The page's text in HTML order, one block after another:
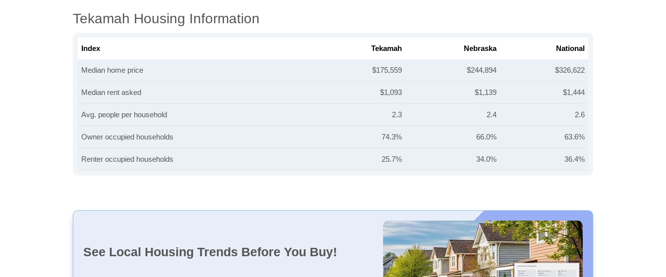
Tekamah Housing Information
Index Tekamah Nebraska National
Median home price $175,559 $244,894 $326,622
Median rent asked $1,093 $1,139 $1,444
Avg. people per household 2.3 2.4 2.6
Owner occupied households 74.3% 66.0% 63.6%
Renter occupied households 25.7% 34.0% 36.4%
See Local Housing Trends Before You Buy!